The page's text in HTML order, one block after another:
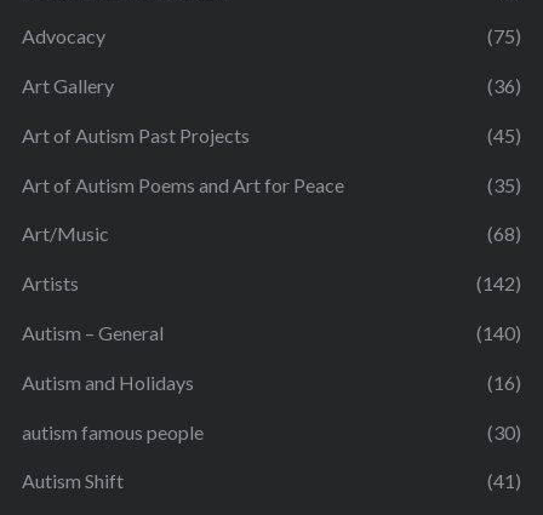
Advocacy (75)
Art Gallery (36)
Art of Autism Past Projects (45)
Art of Autism Poems and Art for Peace (35)
Art/Music (68)
Artists (142)
Autism – General (140)
Autism and Holidays (16)
autism famous people (30)
Autism Shift (41)